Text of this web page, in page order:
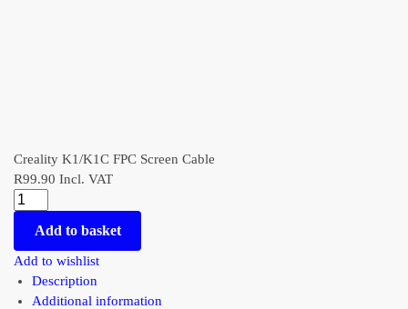
Creality K1/K1C FPC Screen Cable
R99.90 Incl. VAT
Add to basket
Add to wishlist
Description
Additional information